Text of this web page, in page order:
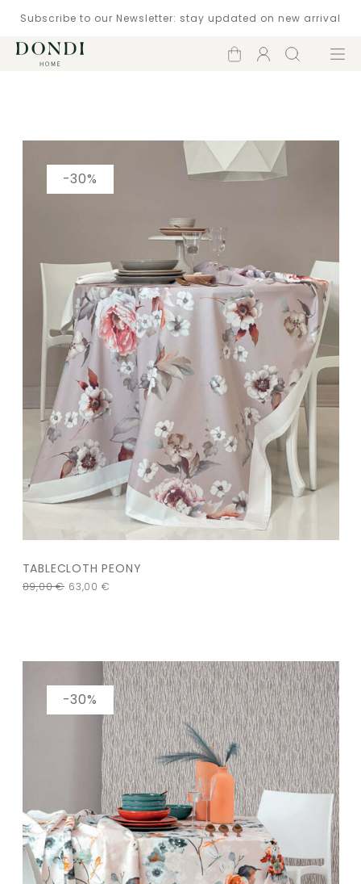
Subscribe to our Newsletter: stay updated on new arrival
Shopping
Account
Search Menu
TABLECLOTH PEONY
89,00€ 63,00 €
-30%
-30%